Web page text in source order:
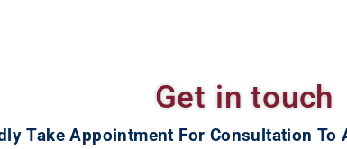
Get in touch
Take Appointment For Consultation To